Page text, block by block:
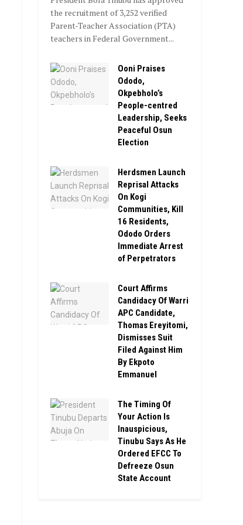
the recruitment of 3,252 verified
Parent-Teacher Association (PTA)
teachers in Federal Government...
Ooni Praises
Ododo,
Okpebholo’s
People-centred
Leadership, Seeks
Peaceful Osun
Election
Herdsmen Launch
Reprisal Attacks
On Kogi
Communities, Kill
16 Residents,
Ododo Orders
Immediate Arrest
of Perpetrators
Court Affirms
Candidacy Of Warri
APC Candidate,
Thomas Ereyitomi,
Dismisses Suit
Filed Against Him
By Ekpoto
Emmanuel
The Timing Of
Your Action Is
Inauspicious,
Tinubu Says As He
Ordered EFCC To
Defreeze Osun
State Account